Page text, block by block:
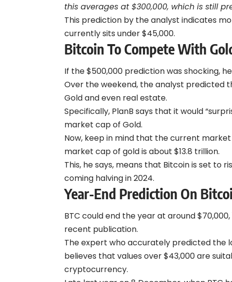
this averages at $300,000, which is still
This prediction by the analyst indicates
currently sits under $45,000.
Bitcoin To Compete With
If the $500,000 prediction was shocking,
Over the weekend, the analyst predicted
Gold and even real estate.
Specifically, PlanB says that it would
market cap of Gold.
Now, keep in mind that the current
market cap of gold is about $13.8 trillion.
This, he says, means that Bitcoin is set
coming halving in 2024.
Year-End Prediction On
BTC could end the year at around $70,000,
recent publication.
The expert who accurately predicted the
believes that values over $43,000 are
cryptocurrency.